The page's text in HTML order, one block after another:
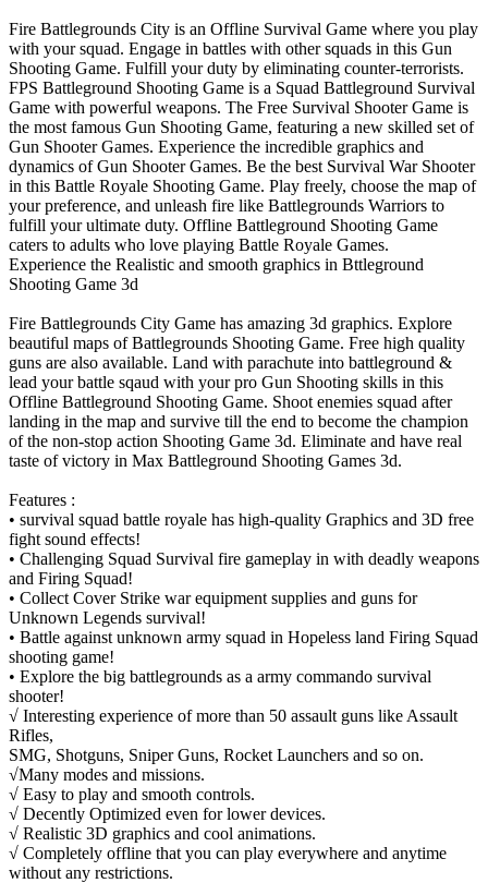
Fire Battlegrounds City is an Offline Survival Game where you play
with your squad. Engage in battles with other squads in this Gun
Shooting Game. Fulfill your duty by eliminating counter-terrorists.
FPS Battleground Shooting Game is a Squad Battleground Survival
Game with powerful weapons. The Free Survival Shooter Game is
the most famous Gun Shooting Game, featuring a new skilled set of
Gun Shooter Games. Experience the incredible graphics and
dynamics of Gun Shooter Games. Be the best Survival War Shooter
in this Battle Royale Shooting Game. Play freely, choose the map of
your preference, and unleash fire like Battlegrounds Warriors to
fulfill your ultimate duty. Offline Battleground Shooting Game
caters to adults who love playing Battle Royale Games.
Experience the Realistic and smooth graphics in Bttleground
Shooting Game 3d
Fire Battlegrounds City Game has amazing 3d graphics. Explore
beautiful maps of Battlegrounds Shooting Game. Free high quality
guns are also available. Land with parachute into battleground &
lead your battle sqaud with your pro Gun Shooting skills in this
Offline Battleground Shooting Game. Shoot enemies squad after
landing in the map and survive till the end to become the champion
of the non-stop action Shooting Game 3d. Eliminate and have real
taste of victory in Max Battleground Shooting Games 3d.
Features :
• survival squad battle royale has high-quality Graphics and 3D free
fight sound effects!
• Challenging Squad Survival fire gameplay in with deadly weapons
and Firing Squad!
• Collect Cover Strike war equipment supplies and guns for
Unknown Legends survival!
• Battle against unknown army squad in Hopeless land Firing Squad
shooting game!
• Explore the big battlegrounds as a army commando survival
shooter!
√ Interesting experience of more than 50 assault guns like Assault
Rifles,
SMG, Shotguns, Sniper Guns, Rocket Launchers and so on.
√Many modes and missions.
√ Easy to play and smooth controls.
√ Decently Optimized even for lower devices.
√ Realistic 3D graphics and cool animations.
√ Completely offline that you can play everywhere and anytime
without any restrictions.